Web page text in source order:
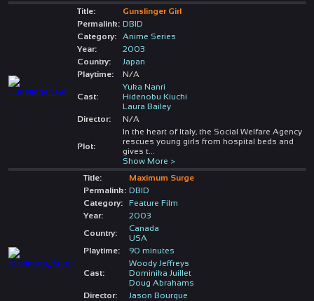
Title:
Gunslinger Girl
Permalink: DBID
Category:
Anime Series
Year:
2003
Country:
Japan
Playtime:
N/A
Cast:
Yuka Nanri
Hidenobu Kiuchi
Laura Bailey
Director:
N/A
Plot:
In the heart of Italy, the Social Welfare Agency
rescues young girls from hospital beds and
gives t...
Show More >
Title:
Maximum Surge
Permalink: DBID
Category:
Feature Film
Year:
2003
Country:
Canada
USA
Playtime:
90 minutes
Cast:
Woody Jeffreys
Dominika Juillet
Doug Abrahams
Director:
Jason Bourque